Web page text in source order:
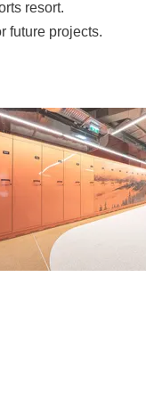
resort.
future projects.